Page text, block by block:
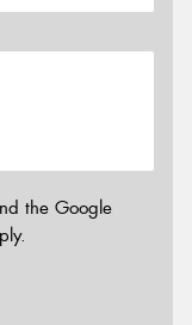
the Google